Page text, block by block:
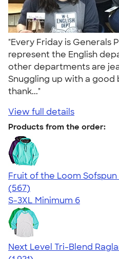
"Every Friday is Generals
represent the English
other departments are
Snuggling up with a good
thank..."
View full details
Products from the order:
Fruit of the Loom
4.63
567
(567)
S-3XL Minimum 6
Next Level Tri-Blend